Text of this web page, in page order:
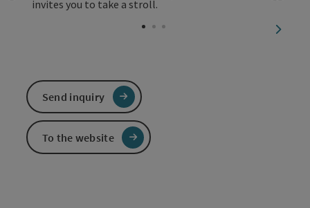
Open copyright
next
Send inquiry
To the website